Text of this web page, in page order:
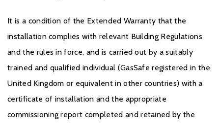
It is a condition of the Extended Warranty that the
installation complies with relevant Building Regulations
and the rules in force, and is carried out by a suitably
trained and qualified individual (GasSafe registered in the
United Kingdom or equivalent in other countries) with a
certificate of installation and the appropriate
commissioning report completed and retained by the